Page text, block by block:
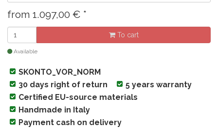
from 1.097,00 € *
To cart
Available
SKONTO_VOR_NORM
30 days right of return
5 years warranty
Certified EU-source materials
Handmade in Italy
Payment cash on delivery